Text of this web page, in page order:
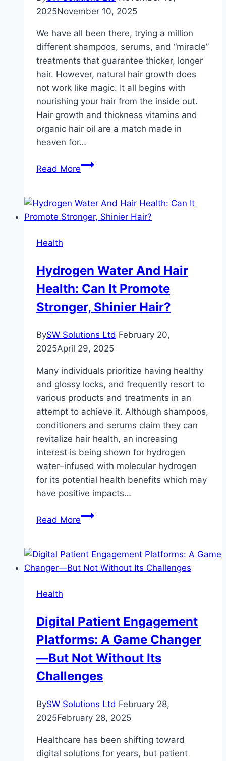
2025November 10, 2025
We have all been there, trying a million
different shampoos, serums, and “miracle”
treatments that guarantee thicker, longer
hair. However, natural hair growth does
not work like magic. It all begins with
nourishing your hair from the inside out.
Hair growth and thickness vitamins and
organic hair oil are a match made in
heaven for…
Read MoreHair
How
Vitamins
Better
Together
Health
Hydrogen Water And Hair
Health: Can It Promote
Stronger, Shinier Hair?
BySW Solutions Ltd February 20,
2025April 29, 2025
Many individuals prioritize having healthy
and glossy locks, and frequently resort to
various products and treatments in an
attempt to achieve it. Although shampoos,
conditioners and serums claim they can
revitalize hair health, an increasing
interest is being shown for hydrogen
water–infused with molecular hydrogen
for its potential health benefits which may
have positive impacts…
Read MoreHydrogen
Hair
Health:
Stronger,
Shinier
Hair?
Health
Digital Patient Engagement
Platforms: A Game Changer
—But Not Without Its
Challenges
BySW Solutions Ltd February 28,
2025February 28, 2025
Healthcare has been shifting toward
digital solutions for years, but patient